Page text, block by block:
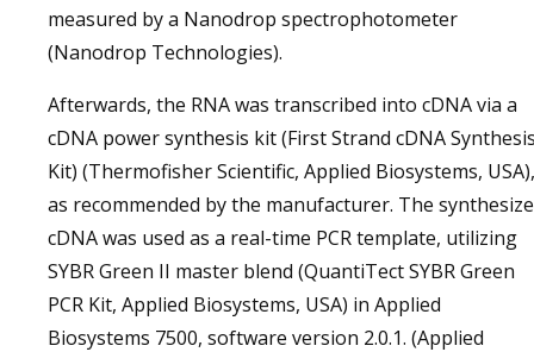
measured by a Nanodrop spectrophotometer
(Nanodrop Technologies).
Afterwards, the RNA was transcribed into cDNA via a
cDNA power synthesis kit (First Strand cDNA
Kit) (Thermofisher Scientific, Applied Biosystems, USA),
as recommended by the manufacturer. The
cDNA was used as a real-time PCR template, utilizing
SYBR Green II master blend (QuantiTect SYBR Green
PCR Kit, Applied Biosystems, USA) in Applied
Biosystems 7500, software version 2.0.1. (Applied